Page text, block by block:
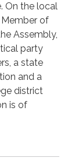
On the local
of
Assembly,
party
a state
and a
district
is of